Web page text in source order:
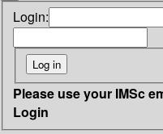
Login:
Please use your IMSc
Login